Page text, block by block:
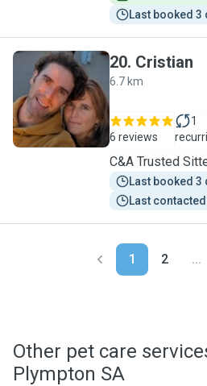
Last booked 3
C
20. Cristian
6.7 km
6 reviews
1
C&A Trusted
Last booked 3
Last
1 2 ...
Other pet care
Plympton SA